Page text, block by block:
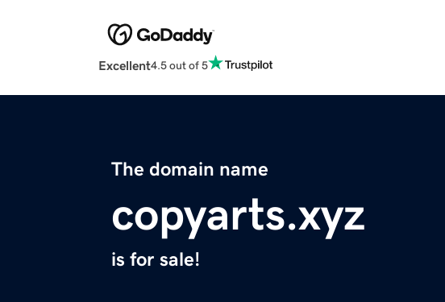
Excellent4.5 out of 5
The domain name
copyarts.xyz
is for sale!